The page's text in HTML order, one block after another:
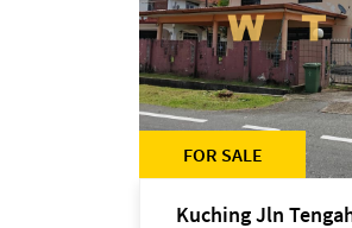
FOR SALE
Kuching Jln